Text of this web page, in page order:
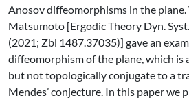
Anosov diffeomorphisms in the plane.
Matsumoto [Ergodic Theory Dyn.
(2021; Zbl 1487.37035)] gave an
diffeomorphism of the plane, which is
but not topologically conjugate to a
Mendes’ conjecture. In this paper we